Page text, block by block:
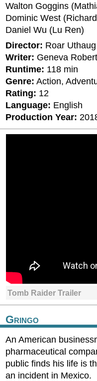
Walton Goggins
Dominic West
Daniel Wu (Lu Ren)
Director: Roar Uthaug
Writer: Geneva
Runtime: 118 min
Genre: Action,
Rating: 12
Language: English
Production Year:
Tomb Raider Trailer
Gringo
An American
pharmaceutical
public finds his life is
an incident in Mexico.